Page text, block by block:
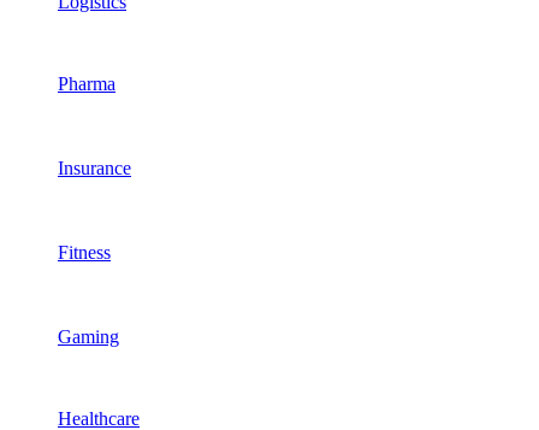
Pharma
Insurance
Fitness
Gaming
Healthcare